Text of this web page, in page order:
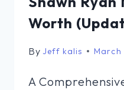
Worth
By Jeff kalis March
A